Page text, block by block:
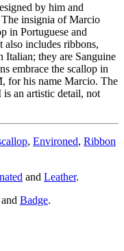
by him and
The insignia of Marcio
in Portuguese and
also includes ribbons,
Italian; they are Sanguine
embrace the scallop in
for his name Marcio. The
is an artistic detail, not
, Environed, Ribbon
and Leather.
and Badge.